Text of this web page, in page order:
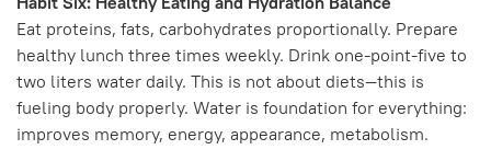
Eat proteins, fats, carbohydrates proportionally. Prepare
healthy lunch three times weekly. Drink one-point-five to
two liters water daily. This is not about diets—this is
fueling body properly. Water is foundation for everything:
improves memory, energy, appearance, metabolism.